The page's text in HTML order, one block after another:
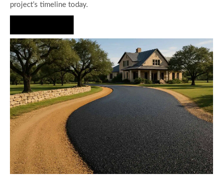
project’s timeline today.